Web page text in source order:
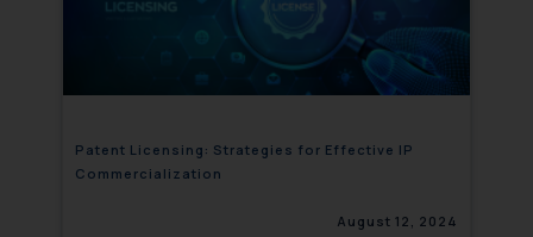
Patent Licensing: Strategies for Effective IP
Commercialization
August 12, 2024